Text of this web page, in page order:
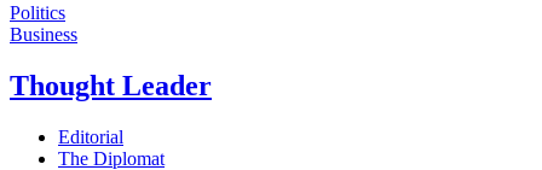
Politics
Business
Thought Leader
Editorial
The Diplomat